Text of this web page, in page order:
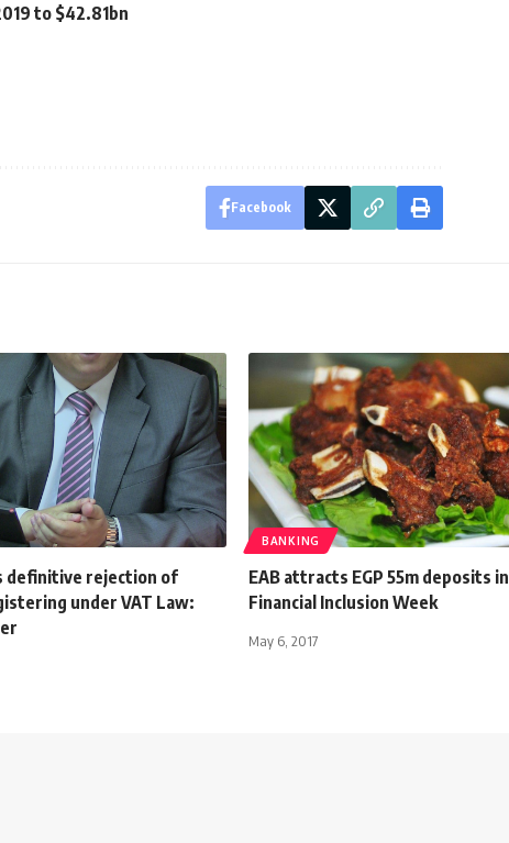
to $42.81bn
Facebook
definitive rejection of
under VAT Law:
BANKING
EAB attracts EGP 55m deposits in
Financial Inclusion Week
May 6, 2017